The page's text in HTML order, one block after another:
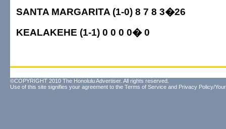
SANTA MARGARITA (1-0) 8 7 8 3�26
KEALAKEHE (1-1) 0 0 0 0� 0
©COPYRIGHT 2010 The Honolulu Advertiser. All rights reserved.
Use of this site signifies your agreement to the Terms of Service and Privacy Policy/